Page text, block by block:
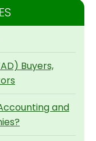
Buyers,
and